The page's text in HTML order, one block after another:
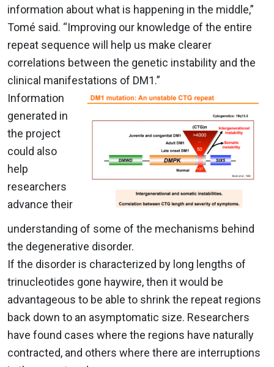
information about what is happening in the middle,”
Tomé said. “Improving our knowledge of the entire
repeat sequence will help us make clearer
correlations between the genetic instability and the
clinical manifestations of DM1.”
Information
generated in
the project
could also
help
researchers
advance their
understanding of some of the mechanisms behind
the degenerative disorder.
If the disorder is characterized by long lengths of
trinucleotides gone haywire, then it would be
advantageous to be able to shrink the repeat regions
back down to an asymptomatic size. Researchers
have found cases where the regions have naturally
contracted, and others where there are interruptions